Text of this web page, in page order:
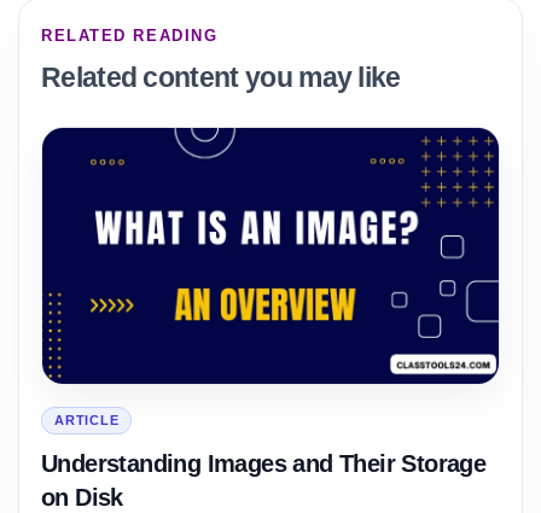
RELATED READING
Related content you may like
ARTICLE
Understanding Images and Their Storage
on Disk